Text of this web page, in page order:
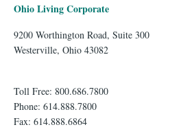
Ohio Living Corporate
9200 Worthington Road, Suite 300
Westerville, Ohio 43082
Toll Free: 800.686.7800
Phone: 614.888.7800
Fax: 614.888.6864